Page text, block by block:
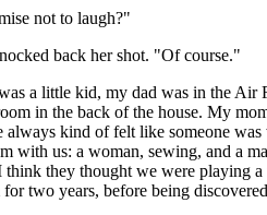
not to laugh?"
back her shot. "Of course."
a little kid, my dad was in the Air
in the back of the house. My
always kind of felt like someone
with us: a woman, sewing, and a
think they thought we were playing
for two years, before being